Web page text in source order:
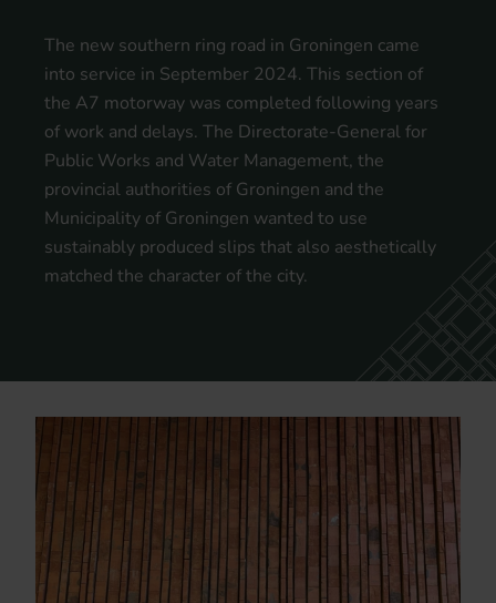
The new southern ring road in Groningen came
into service in September 2024. This section of
the A7 motorway was completed following years
of work and delays. The Directorate-General for
Public Works and Water Management, the
provincial authorities of Groningen and the
Municipality of Groningen wanted to use
sustainably produced slips that also aesthetically
matched the character of the city.